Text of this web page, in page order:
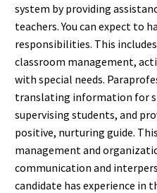
system by providing
teachers. You can expect to
responsibilities. This
classroom management,
with special needs.
translating information for
supervising students, and
positive, nurturing guide.
management and
communication and
candidate has experience in